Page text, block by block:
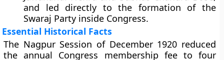
and led directly to the formation of the
Swaraj Party inside Congress.
Essential Historical Facts
The Nagpur Session of December 1920 reduced
the annual Congress membership fee to four